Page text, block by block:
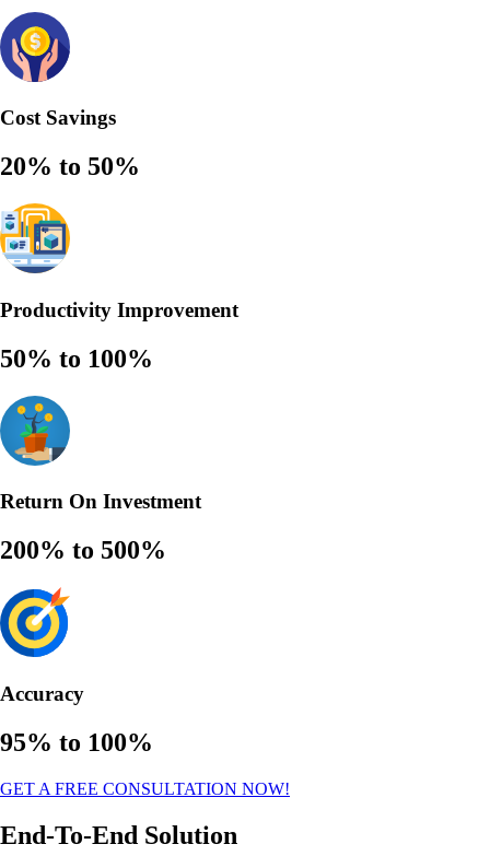
Cost Savings
20% to 50%
Productivity Improvement
50% to 100%
Return On Investment
200% to 500%
Accuracy
95% to 100%
GET A FREE CONSULTATION NOW!
End-To-End Solution